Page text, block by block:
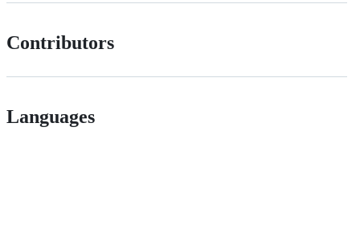
Contributors
Languages